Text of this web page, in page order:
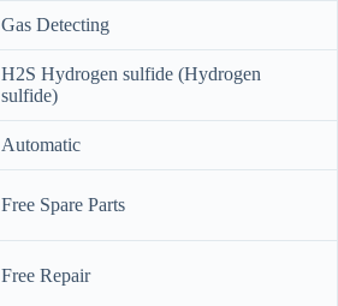
Gas Detecting
H2S Hydrogen sulfide (Hydrogen
sulfide)
Automatic
Free Spare Parts
Free Repair